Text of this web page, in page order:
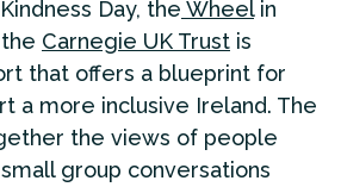
Day, the Wheelin
Carnegie UK Trust is
that offers a blueprint for
a more inclusive Ireland. The
the views of people
group conversations